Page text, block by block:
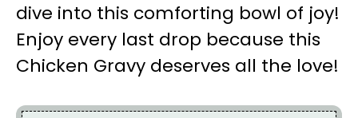
dive into this comforting bowl of joy!
Enjoy every last drop because this
Chicken Gravy deserves all the love!